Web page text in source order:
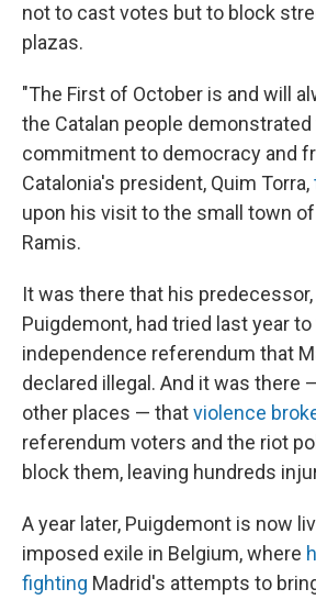
not to cast votes but to block
plazas.
"The First of October is and will
the Catalan people
commitment to democracy and
Catalonia's president, Quim Torra,
upon his visit to the small town
Ramis.
It was there that his predecessor,
Puigdemont, had tried last year to
independence referendum that
declared illegal. And it was there
other places — thatviolence
referendum voters and the riot
block them, leaving hundreds
A year later, Puigdemont is now
imposed exile in Belgium, where
fighting Madrid's attempts to